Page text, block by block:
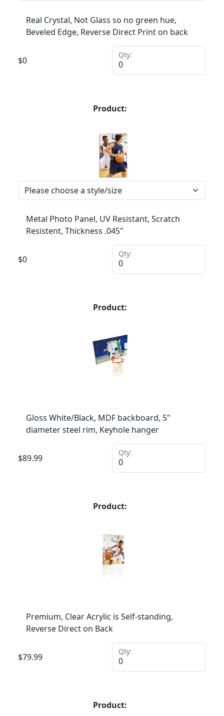
Real Crystal, Not Glass so no green hue,
Beveled Edge, Reverse Direct Print on back
$0
Qty:
Product:
Metal Photo Panel, UV Resistant, Scratch
Resistent, Thickness .045"
$0
Qty:
Product:
Gloss White/Black, MDF backboard, 5"
diameter steel rim, Keyhole hanger
$89.99
Qty:
Product:
Premium, Clear Acrylic is Self-standing,
Reverse Direct on Back
$79.99
Qty:
Product: